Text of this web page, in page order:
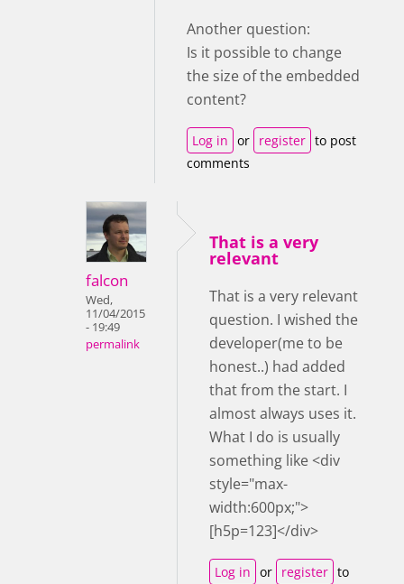
Another question:
Is it possible to change
the size of the embedded
content?
Log in or register to post
comments
falcon
Wed,
11/04/2015
- 19:49
permalink
That is a very
relevant
That is a very relevant
question. I wished the
developer(me to be
honest..) had added
that from the start. I
almost always uses it.
What I do is usually
something like <div
style="max-
width:600px;">
[h5p=123]</div>
Log in or register to